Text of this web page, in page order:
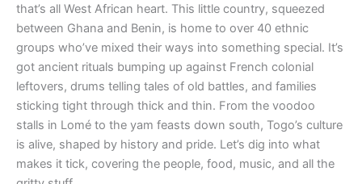
that’s all West African heart. This little country, squeezed
between Ghana and Benin, is home to over 40 ethnic
groups who’ve mixed their ways into something special. It’s
got ancient rituals bumping up against French colonial
leftovers, drums telling tales of old battles, and families
sticking tight through thick and thin. From the voodoo
stalls in Lomé to the yam feasts down south, Togo’s culture
is alive, shaped by history and pride. Let’s dig into what
makes it tick, covering the people, food, music, and all the